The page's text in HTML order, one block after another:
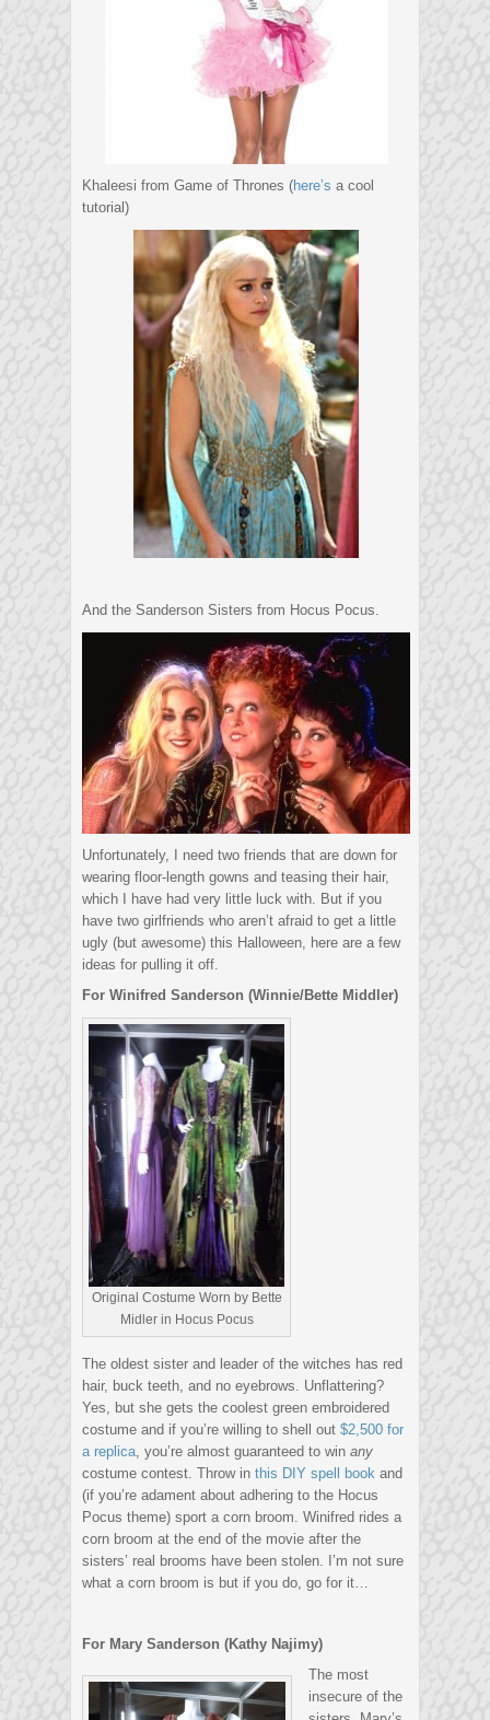
Khaleesi from Game of Thrones (here’s a cool
tutorial)
And the Sanderson Sisters from Hocus Pocus.
Unfortunately, I need two friends that are down for
wearing floor-length gowns and teasing their hair,
which I have had very little luck with. But if you
have two girlfriends who aren’t afraid to get a little
ugly (but awesome) this Halloween, here are a few
ideas for pulling it off.
For Winifred Sanderson (Winnie/Bette Middler)
Original Costume Worn by Bette
Midler in Hocus Pocus
The oldest sister and leader of the witches has red
hair, buck teeth, and no eyebrows. Unflattering?
Yes, but she gets the coolest green embroidered
costume and if you’re willing to shell out $2,500 for
a replica, you’re almost guaranteed to win any
costume contest. Throw in this DIY spell book and
(if you’re adament about adhering to the Hocus
Pocus theme) sport a corn broom. Winifred rides a
corn broom at the end of the movie after the
sisters’ real brooms have been stolen. I’m not sure
what a corn broom is but if you do, go for it…
For Mary Sanderson (Kathy Najimy)
The most
insecure of the